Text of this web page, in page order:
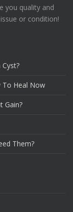
you quality and
or condition!
To Heal Now
Gain?
Them?